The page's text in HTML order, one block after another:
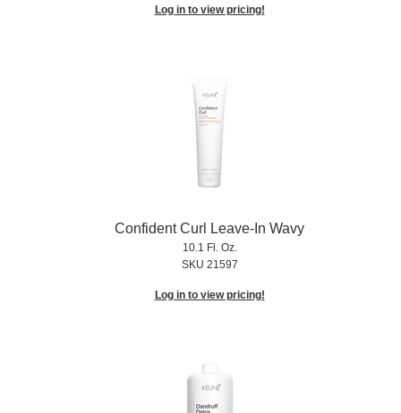
Log in to view pricing!
Confident Curl Leave-In Wavy
10.1 Fl. Oz.
SKU 21597
Log in to view pricing!